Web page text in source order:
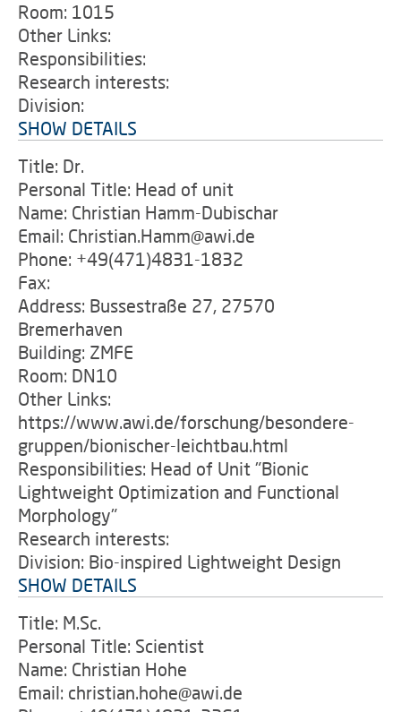
Room: 1015
Other Links:
Responsibilities:
Research interests:
Division:
SHOW DETAILS
Title: Dr.
Personal Title: Head of unit
Name: Christian Hamm-Dubischar
Email: Christian.Hamm@awi.de
Phone: +49(471)4831-1832
Fax:
Address: Bussestraße 27, 27570
Bremerhaven
Building: ZMFE
Room: DN10
Other Links:
https://www.awi.de/forschung/besondere-
gruppen/bionischer-leichtbau.html
Responsibilities: Head of Unit "Bionic
Lightweight Optimization and Functional
Morphology"
Research interests:
Division: Bio-inspired Lightweight Design
SHOW DETAILS
Title: M.Sc.
Personal Title: Scientist
Name: Christian Hohe
Email: christian.hohe@awi.de